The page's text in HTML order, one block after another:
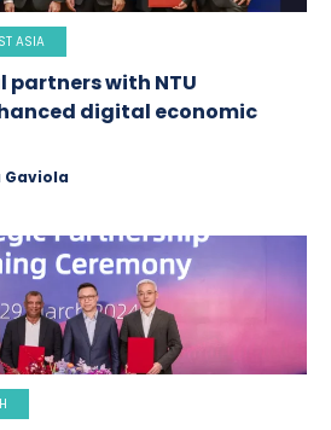
ASIA
with NTU
digital economic
Gaviola